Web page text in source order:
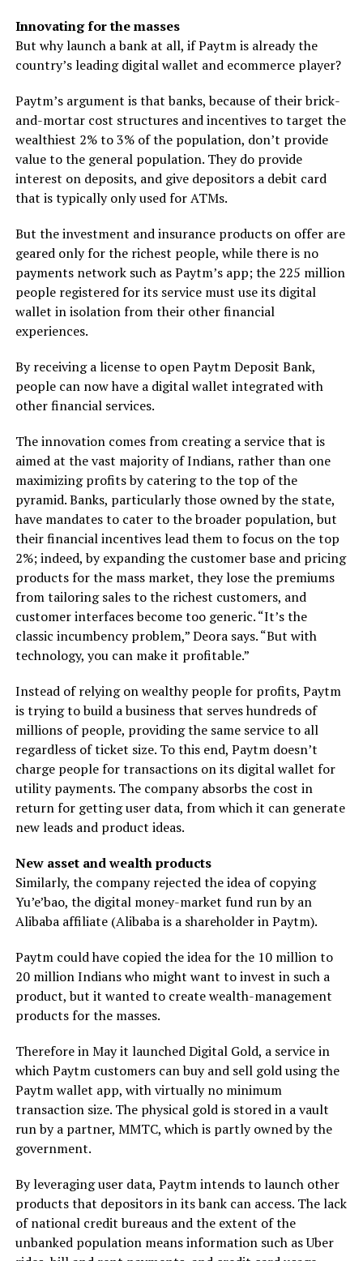
Innovating for the masses
But why launch a bank at all, if Paytm is already the
country’s leading digital wallet and ecommerce player?
Paytm’s argument is that banks, because of their brick-
and-mortar cost structures and incentives to target the
wealthiest 2% to 3% of the population, don’t provide
value to the general population. They do provide
interest on deposits, and give depositors a debit card
that is typically only used for ATMs.
But the investment and insurance products on offer are
geared only for the richest people, while there is no
payments network such as Paytm’s app; the 225 million
people registered for its service must use its digital
wallet in isolation from their other financial
experiences.
By receiving a license to open Paytm Deposit Bank,
people can now have a digital wallet integrated with
other financial services.
The innovation comes from creating a service that is
aimed at the vast majority of Indians, rather than one
maximizing profits by catering to the top of the
pyramid. Banks, particularly those owned by the state,
have mandates to cater to the broader population, but
their financial incentives lead them to focus on the top
2%; indeed, by expanding the customer base and pricing
products for the mass market, they lose the premiums
from tailoring sales to the richest customers, and
customer interfaces become too generic. “It’s the
classic incumbency problem,” Deora says. “But with
technology, you can make it profitable.”
Instead of relying on wealthy people for profits, Paytm
is trying to build a business that serves hundreds of
millions of people, providing the same service to all
regardless of ticket size. To this end, Paytm doesn’t
charge people for transactions on its digital wallet for
utility payments. The company absorbs the cost in
return for getting user data, from which it can generate
new leads and product ideas.
New asset and wealth products
Similarly, the company rejected the idea of copying
Yu’e’bao, the digital money-market fund run by an
Alibaba affiliate (Alibaba is a shareholder in Paytm).
Paytm could have copied the idea for the 10 million to
20 million Indians who might want to invest in such a
product, but it wanted to create wealth-management
products for the masses.
Therefore in May it launched Digital Gold, a service in
which Paytm customers can buy and sell gold using the
Paytm wallet app, with virtually no minimum
transaction size. The physical gold is stored in a vault
run by a partner, MMTC, which is partly owned by the
government.
By leveraging user data, Paytm intends to launch other
products that depositors in its bank can access. The lack
of national credit bureaus and the extent of the
unbanked population means information such as Uber